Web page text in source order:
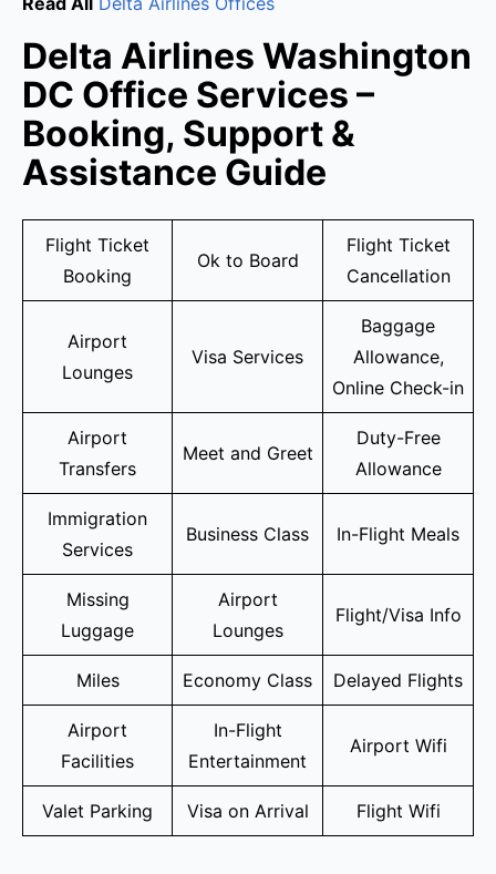
Delta Airlines Washington
DC Office Services –
Booking, Support &
Assistance Guide
Flight Ticket
Booking
Ok to Board
Flight Ticket
Cancellation
Airport
Lounges
Visa Services
Baggage
Allowance,
Online Check-in
Airport
Transfers
Meet and Greet
Duty-Free
Allowance
Immigration
Services
Business Class In-Flight Meals
Missing
Luggage
Airport
Lounges
Flight/Visa Info
Miles Economy Class Delayed Flights
Airport
Facilities
In-Flight
Entertainment
Airport Wifi
Valet Parking Visa on Arrival Flight Wifi